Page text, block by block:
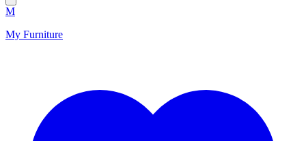
M
My Furniture